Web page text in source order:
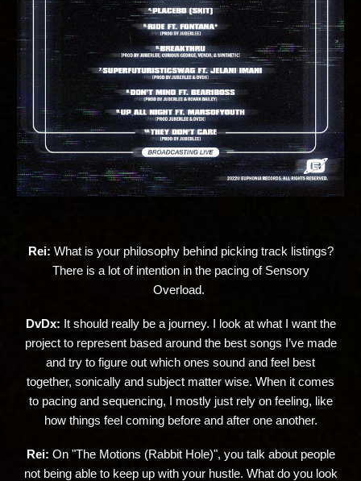
Rei: What is your philosophy behind picking track listings?
There is a lot of intention in the pacing of Sensory
Overload.
DvDx: It should really be a journey. I look at what I want the
project to represent based around the best songs I’ve made
and try to figure out which ones sound and feel best
together, sonically and subject matter wise. When it comes
to pacing and sequencing, I mostly just rely on feeling, like
how things feel coming before and after one another.
Rei: On "The Motions (Rabbit Hole)", you talk about people
not being able to keep up with your hustle. What do you look